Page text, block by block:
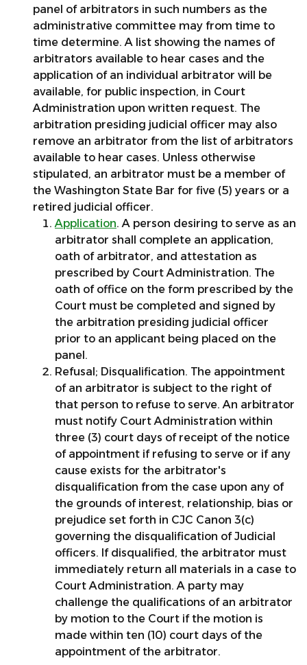
panel of arbitrators in such numbers as the
administrative committee may from time to
time determine. A list showing the names of
arbitrators available to hear cases and the
application of an individual arbitrator will be
available, for public inspection, in Court
Administration upon written request. The
arbitration presiding judicial officer may also
remove an arbitrator from the list of arbitrators
available to hear cases. Unless otherwise
stipulated, an arbitrator must be a member of
the Washington State Bar for five (5) years or a
retired judicial officer.
Application. A person desiring to serve as an
arbitrator shall complete an application,
oath of arbitrator, and attestation as
prescribed by Court Administration. The
oath of office on the form prescribed by the
Court must be completed and signed by
the arbitration presiding judicial officer
prior to an applicant being placed on the
panel.
Refusal; Disqualification. The appointment
of an arbitrator is subject to the right of
that person to refuse to serve. An arbitrator
must notify Court Administration within
three (3) court days of receipt of the notice
of appointment if refusing to serve or if any
cause exists for the arbitrator's
disqualification from the case upon any of
the grounds of interest, relationship, bias or
prejudice set forth in CJC Canon 3(c)
governing the disqualification of Judicial
officers. If disqualified, the arbitrator must
immediately return all materials in a case to
Court Administration. A party may
challenge the qualifications of an arbitrator
by motion to the Court if the motion is
made within ten (10) court days of the
appointment of the arbitrator.